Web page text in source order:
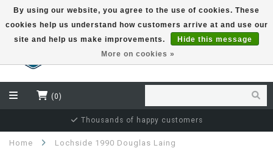
EUR
(0)
Independent bottler specialist
Home Lochside 1990 Douglas Laing
By using our website, you agree to the use of cookies. These
cookies help us understand how customers arrive at and use our
site and help us make improvements.
Hide this message
More on cookies »